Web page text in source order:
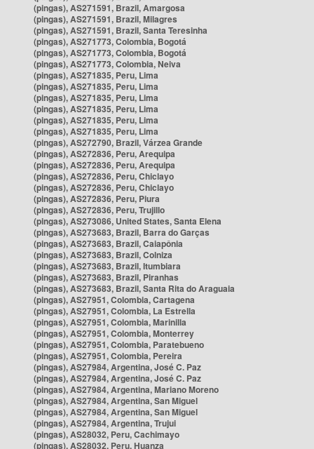
(pingas), AS271591, Brazil, Amargosa
(pingas), AS271591, Brazil, Milagres
(pingas), AS271591, Brazil, Santa Teresinha
(pingas), AS271773, Colombia, Bogotá
(pingas), AS271773, Colombia, Bogotá
(pingas), AS271773, Colombia, Neiva
(pingas), AS271835, Peru, Lima
(pingas), AS271835, Peru, Lima
(pingas), AS271835, Peru, Lima
(pingas), AS271835, Peru, Lima
(pingas), AS271835, Peru, Lima
(pingas), AS271835, Peru, Lima
(pingas), AS272790, Brazil, Várzea Grande
(pingas), AS272836, Peru, Arequipa
(pingas), AS272836, Peru, Arequipa
(pingas), AS272836, Peru, Chiclayo
(pingas), AS272836, Peru, Chiclayo
(pingas), AS272836, Peru, Piura
(pingas), AS272836, Peru, Trujillo
(pingas), AS273086, United States, Santa Elena
(pingas), AS273683, Brazil, Barra do Garças
(pingas), AS273683, Brazil, Caiapônia
(pingas), AS273683, Brazil, Colniza
(pingas), AS273683, Brazil, Itumbiara
(pingas), AS273683, Brazil, Piranhas
(pingas), AS273683, Brazil, Santa Rita do Araguaia
(pingas), AS27951, Colombia, Cartagena
(pingas), AS27951, Colombia, La Estrella
(pingas), AS27951, Colombia, Marinilla
(pingas), AS27951, Colombia, Monterrey
(pingas), AS27951, Colombia, Paratebueno
(pingas), AS27951, Colombia, Pereira
(pingas), AS27984, Argentina, José C. Paz
(pingas), AS27984, Argentina, José C. Paz
(pingas), AS27984, Argentina, Mariano Moreno
(pingas), AS27984, Argentina, San Miguel
(pingas), AS27984, Argentina, San Miguel
(pingas), AS27984, Argentina, Trujui
(pingas), AS28032, Peru, Cachimayo
(pingas), AS28032, Peru, Huanza